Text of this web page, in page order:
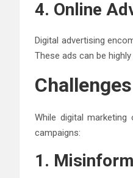
4. Online
Digital advertising
These ads can be
While digital
campaigns:
1.